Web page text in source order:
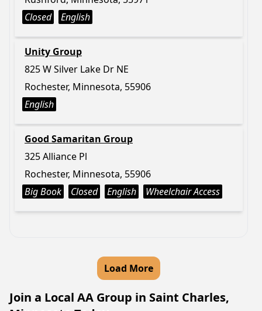
Closed
English
Unity Group
825 W Silver Lake Dr NE
Rochester, Minnesota, 55906
English
Good Samaritan Group
325 Alliance Pl
Rochester, Minnesota, 55906
Big Book
Closed English Wheelchair Access
Load More
Join a Local AA Group in Saint Charles,